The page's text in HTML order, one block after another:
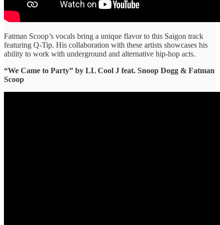
Fatman Scoop’s vocals bring a unique flavor to this Saigon track
featuring Q-Tip. His collaboration with these artists showcases his
ability to work with underground and alternative hip-hop acts.
“We Came to Party” ​by LL Cool J feat. Snoop Dogg & Fatman
Scoop